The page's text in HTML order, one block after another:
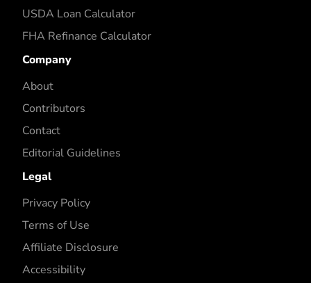
USDA Loan Calculator
FHA Refinance Calculator
Company
About
Contributors
Contact
Editorial Guidelines
Legal
Privacy Policy
Terms of Use
Affiliate Disclosure
Accessibility